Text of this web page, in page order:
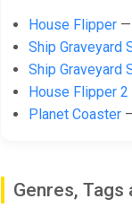
House Flipper—
Ship Graveyard
Ship Graveyard
House Flipper 2
Planet Coaster
Genres, Tags